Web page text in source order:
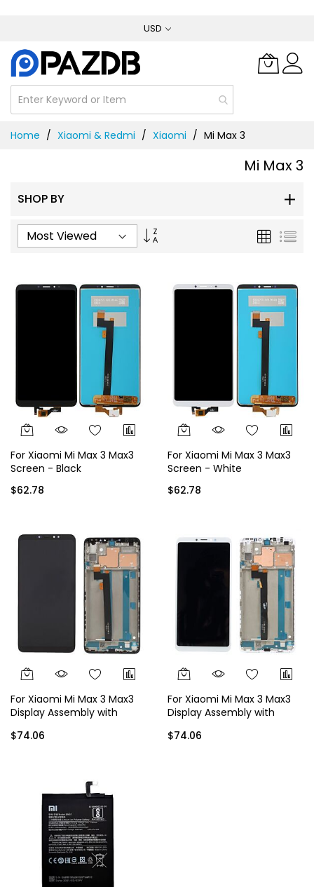
Content
USD
Home Xiaomi & Redmi Xiaomi Mi Max 3
Mi Max 3
SHOP BY
Ascending
Grid List
For Xiaomi Mi Max 3 Max3
Screen - Black
$62.78
For Xiaomi Mi Max 3 Max3
Screen - White
$62.78
For Xiaomi Mi Max 3 Max3
Display Assembly with
$74.06
For Xiaomi Mi Max 3 Max3
Display Assembly with
$74.06